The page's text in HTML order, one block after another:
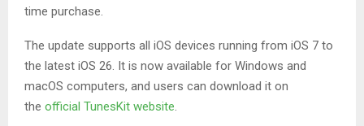
time purchase.
The update supports all iOS devices running from iOS 7 to
the latest iOS 26. It is now available for Windows and
macOS computers, and users can download it on
the official TunesKit website.